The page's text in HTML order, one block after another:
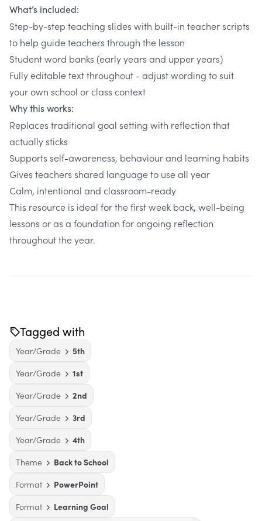
What’s included:
Step-by-step teaching slides with built-in teacher scripts
to help guide teachers through the lesson
Student word banks (early years and upper years)
Fully editable text throughout - adjust wording to suit
your own school or class context
Why this works:
Replaces traditional goal setting with reflection that
actually sticks
Supports self-awareness, behaviour and learning habits
Gives teachers shared language to use all year
Calm, intentional and classroom-ready
This resource is ideal for the first week back, well-being
lessons or as a foundation for ongoing reflection
throughout the year.
Tagged with
Year/Grade
5th
Year/Grade
1st
Year/Grade
2nd
Year/Grade
3rd
Year/Grade
4th
Theme
Back to School
Format
PowerPoint
Format
Learning Goal